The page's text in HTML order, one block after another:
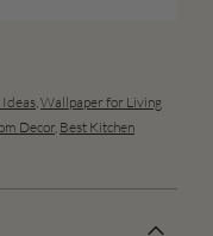
,Wallpaper for Living
Decor, Best Kitchen